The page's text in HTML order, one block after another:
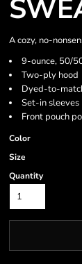
A cozy, no-
9-ounce, 50/
Two-ply hood
Dyed-to-
Set-in sleeves
Front pouch
Color
Size
Quantity